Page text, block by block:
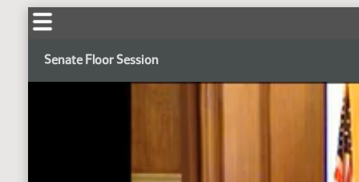
Senate Floor Session